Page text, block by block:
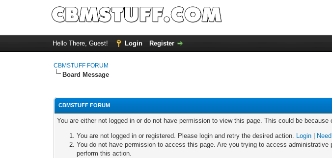
Hello There, Guest! Login Register
CBMSTUFF FORUM
Board Message
CBMSTUFF FORUM
You are either not logged in or do not have permission to view this page. This could be because
You are not logged in or registered. Please login and retry the desired action. Login
You do not have permission to access this page. Are you trying to access
perform this action.